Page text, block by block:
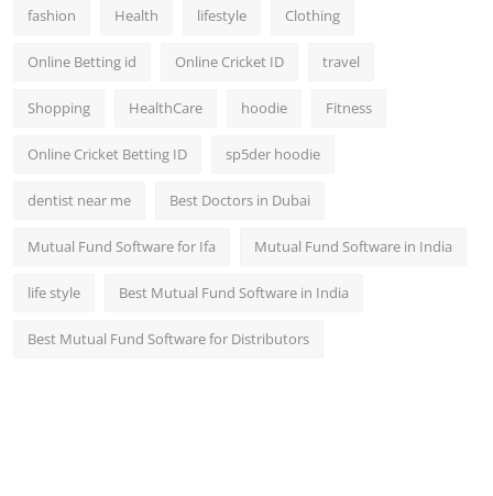
fashion Health lifestyle Clothing
Online Betting id Online Cricket ID travel
Shopping HealthCare hoodie Fitness
Online Cricket Betting ID sp5der hoodie
dentist near me Best Doctors in Dubai
Mutual Fund Software for Ifa Mutual Fund Software in India
life style Best Mutual Fund Software in India
Best Mutual Fund Software for Distributors